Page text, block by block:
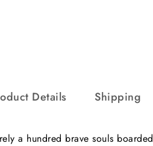
Details Shipping
a hundred brave souls